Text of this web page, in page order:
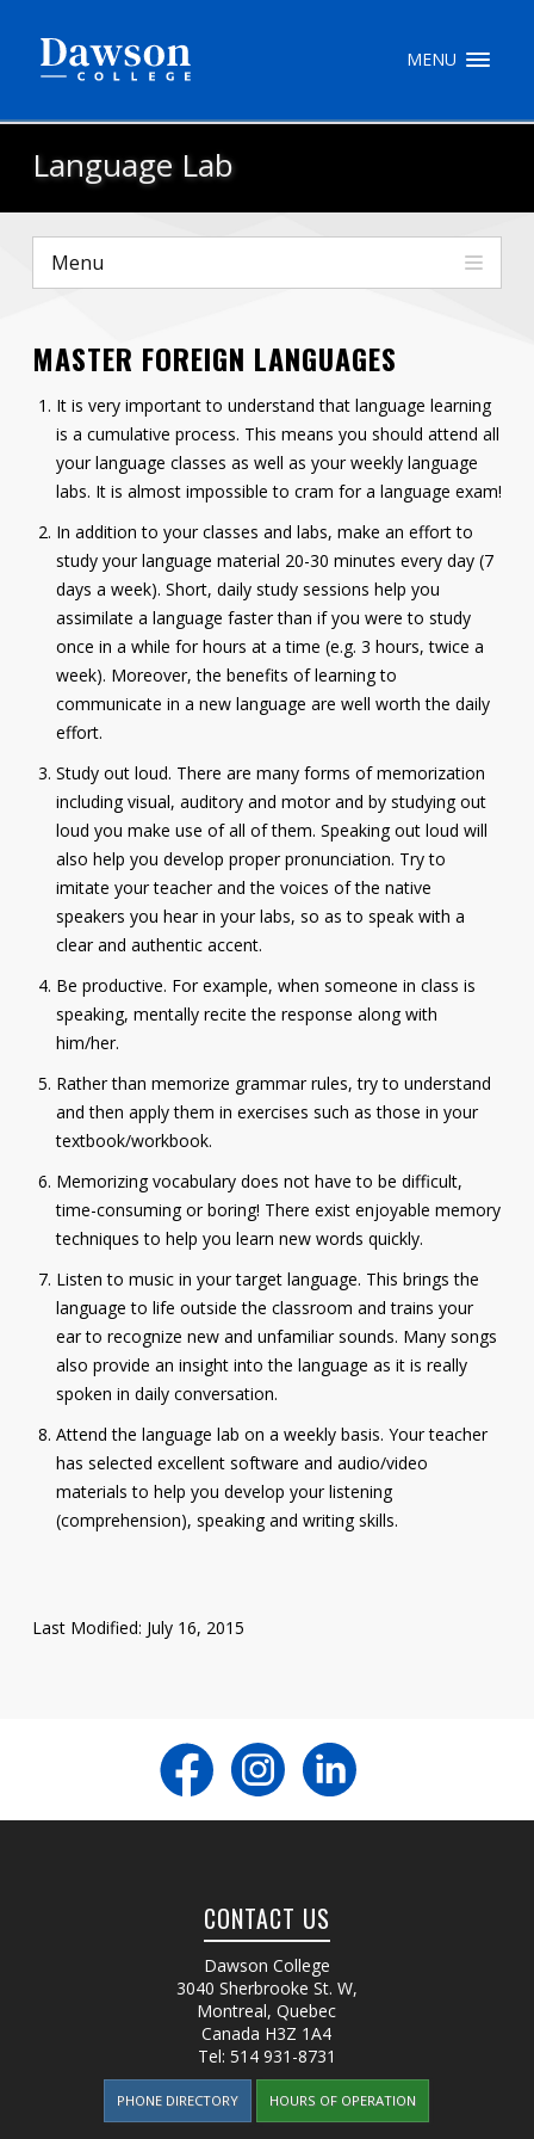
MENU
Language Lab
Menu
MASTER FOREIGN LANGUAGES
It is very important to understand that language learning
is a cumulative process. This means you should attend all
your language classes as well as your weekly language
labs. It is almost impossible to cram for a language exam!
In addition to your classes and labs, make an effort to
study your language material 20-30 minutes every day (7
days a week). Short, daily study sessions help you
assimilate a language faster than if you were to study
once in a while for hours at a time (e.g. 3 hours, twice a
week). Moreover, the benefits of learning to
communicate in a new language are well worth the daily
effort.
Study out loud. There are many forms of memorization
including visual, auditory and motor and by studying out
loud you make use of all of them. Speaking out loud will
also help you develop proper pronunciation. Try to
imitate your teacher and the voices of the native
speakers you hear in your labs, so as to speak with a
clear and authentic accent.
Be productive. For example, when someone in class is
speaking, mentally recite the response along with
him/her.
Rather than memorize grammar rules, try to understand
and then apply them in exercises such as those in your
textbook/workbook.
Memorizing vocabulary does not have to be difficult,
time-consuming or boring! There exist enjoyable memory
techniques to help you learn new words quickly.
Listen to music in your target language. This brings the
language to life outside the classroom and trains your
ear to recognize new and unfamiliar sounds. Many songs
also provide an insight into the language as it is really
spoken in daily conversation.
Attend the language lab on a weekly basis. Your teacher
has selected excellent software and audio/video
materials to help you develop your listening
(comprehension), speaking and writing skills.
Last Modified: July 16, 2015
CONTACT US
Dawson College
3040 Sherbrooke St. W,
Montreal, Quebec
Canada H3Z 1A4
Tel: 514 931-8731
PHONE DIRECTORY HOURS OF OPERATION
FR
About Dawson
How to Apply
Careers
Quicklinks
Contact
Information
Tools
Links
Main Menu
Who you are